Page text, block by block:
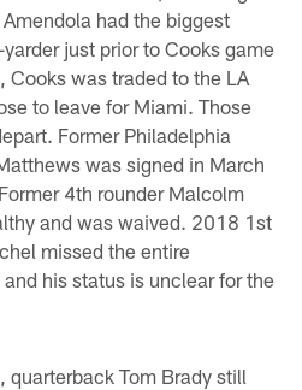
had the biggest
just prior to Cooks game
was traded to the LA
to leave for Miami. Those
Former Philadelphia
was signed in March
4th rounder Malcolm
and was waived. 2018 1st
missed the entire
his status is unclear for the
Tom Brady still